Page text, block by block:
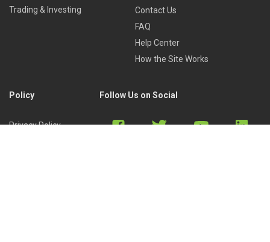
Trading & Investing
Contact Us
FAQ
Help Center
How the Site Works
Policy
Privacy Policy
Follow Us on Social